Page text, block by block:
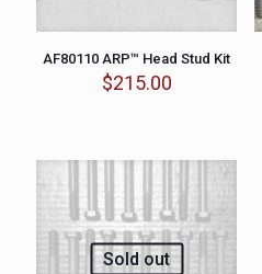
AF80110 ARP™ Head Stud Kit
$215.00
Sold out